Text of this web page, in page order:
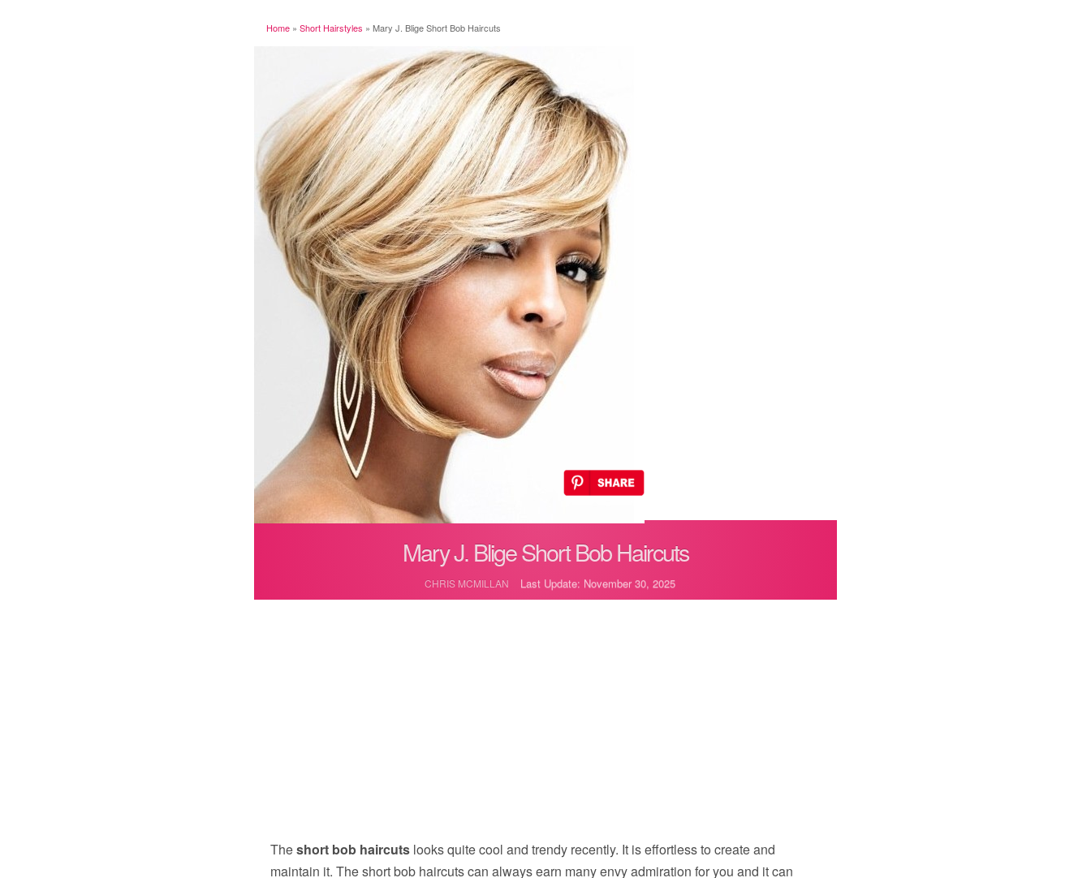
Home » Short Hairstyles » Mary J. Blige Short Bob Haircuts
Mary J. Blige Short Bob Haircuts
CHRIS MCMILLAN Last Update: November 30, 2025
Theshort bob haircuts looks quite cool and trendy recently. It is effortless to create and
maintain it. The short bob haircuts can always earn many envy admiration for you and it can